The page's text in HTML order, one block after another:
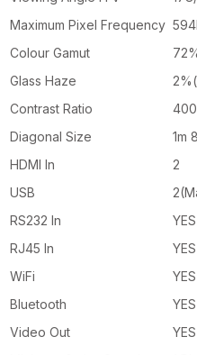
Maximum Pixel Frequency
Colour Gamut
Glass Haze
Contrast Ratio
Diagonal Size
1m
HDMI In
2
USB
RS232 In
YES
RJ45 In
YES
WiFi
YES
Bluetooth
YES
Video Out
YES